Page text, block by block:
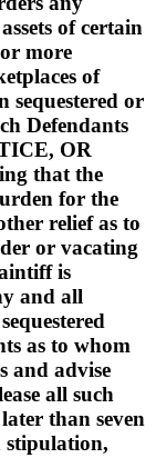
of certain
more
of
sequestered or
Defendants
OR
that the
for the
relief as to
or vacating
is
and all
as to whom
and advise
all such
than seven
stipulation,